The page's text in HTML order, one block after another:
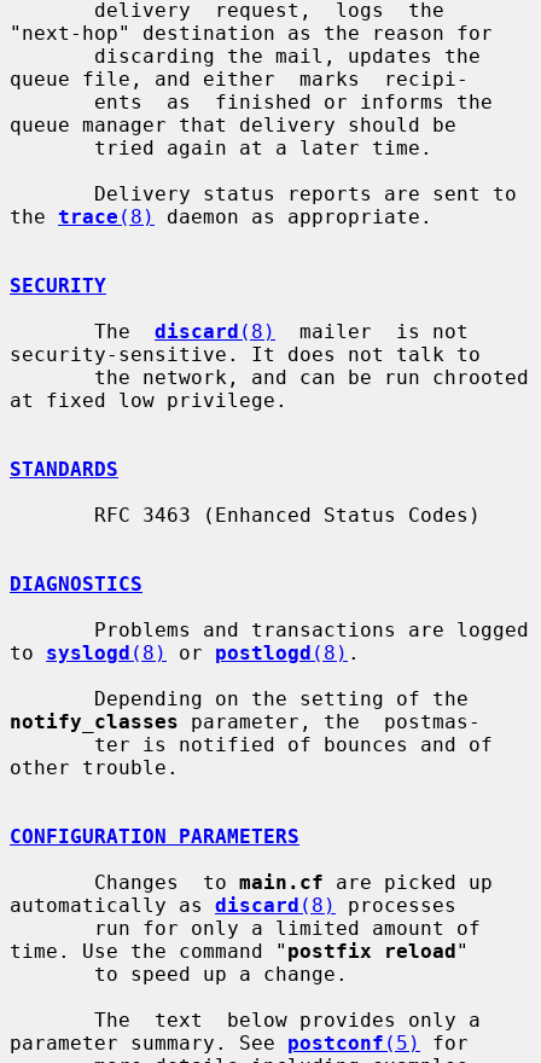
"next-hop" destination as the reason for
queue file, and either  marks  recipi-
queue manager that delivery should be
the trace (8) daemon as appropriate.
SECURITY
       The
discard (8)
  mailer  is not
security-sensitive. It does not talk to
at fixed low privilege.
STANDARDS
DIAGNOSTICS
to syslogd (8) or postlogd (8) .
notify_classes parameter, the  postmas-
other trouble.
CONFIGURATION PARAMETERS
       Changes  to
main.cf are picked up
automatically as discard (8)
processes
time. Use the command " postfix reload"
parameter summary. See postconf (5)
for